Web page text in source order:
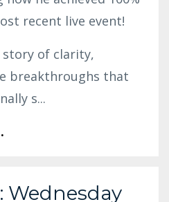
recent live event!
of clarity,
breakthroughs that
s...
Wednesday